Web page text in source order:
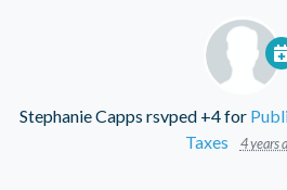
Stephanie Capps rsvped +4 for
Taxes
4 years